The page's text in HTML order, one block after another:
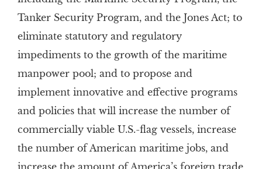
Tanker Security Program, and the Jones Act; to
eliminate statutory and regulatory
impediments to the growth of the maritime
manpower pool; and to propose and
implement innovative and effective programs
and policies that will increase the number of
commercially viable U.S.-flag vessels, increase
the number of American maritime jobs, and
increase the amount of America’s foreign trade